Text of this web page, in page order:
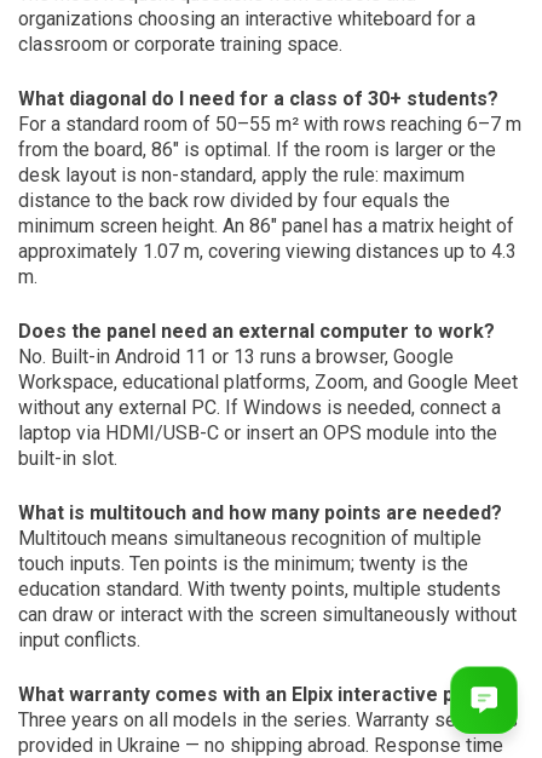
organizations choosing an interactive whiteboard for a
classroom or corporate training space.
What diagonal do I need for a class of 30+ students?
For a standard room of 50–55 m² with rows reaching 6–7 m
from the board, 86″ is optimal. If the room is larger or the
desk layout is non-standard, apply the rule: maximum
distance to the back row divided by four equals the
minimum screen height. An 86″ panel has a matrix height of
approximately 1.07 m, covering viewing distances up to 4.3
m.
Does the panel need an external computer to work?
No. Built-in Android 11 or 13 runs a browser, Google
Workspace, educational platforms, Zoom, and Google Meet
without any external PC. If Windows is needed, connect a
laptop via HDMI/USB-C or insert an OPS module into the
built-in slot.
What is multitouch and how many points are needed?
Multitouch means simultaneous recognition of multiple
touch inputs. Ten points is the minimum; twenty is the
education standard. With twenty points, multiple students
can draw or interact with the screen simultaneously without
input conflicts.
What warranty comes with an Elpix interactive panel?
Three years on all models in the series. Warranty service is
provided in Ukraine — no shipping abroad. Response time